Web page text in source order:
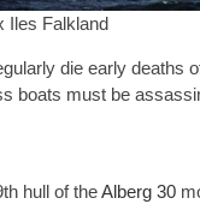
Iles Falkland
die early deaths
boats must be
hull of theAlberg 30